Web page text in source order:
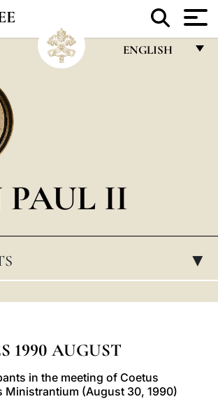
ENGLISH
ESPAÑOL
DEUTSCH
POLSKI
PAUL II
▸
1990 AUGUST
in the meeting of Coetus
Ministrantium (August 30, 1990)